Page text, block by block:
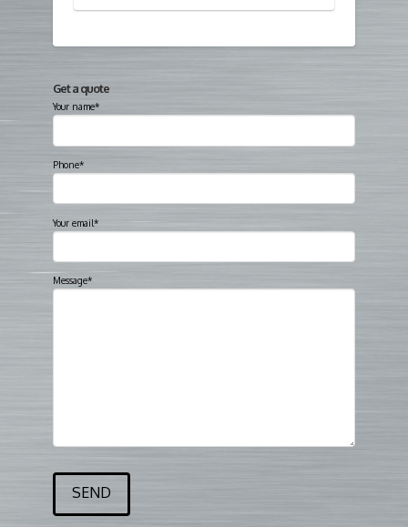
Get a quote
Your name*
Phone*
Your email*
Message*